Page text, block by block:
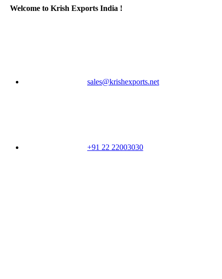
Welcome to Krish Exports India !
sales@krishexports.net
+91 22 22003030